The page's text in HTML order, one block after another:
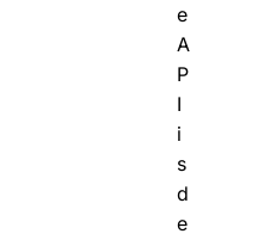
e
A
P
I
i
s
d
e